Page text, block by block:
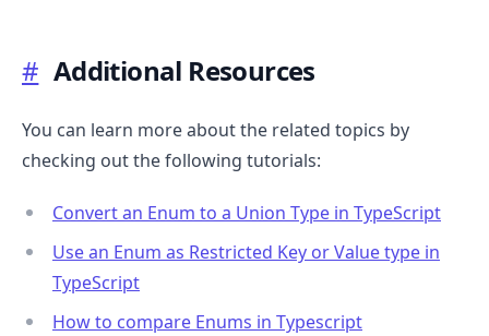
# Additional Resources
You can learn more about the related topics by
checking out the following tutorials:
Convert an Enum to a Union Type in TypeScript
Use an Enum as Restricted Key or Value type in
TypeScript
How to compare Enums in Typescript